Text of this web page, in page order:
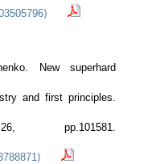
New superhard
and first principles.